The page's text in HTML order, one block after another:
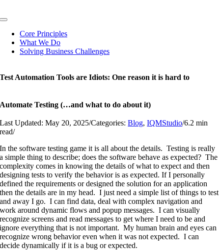
to
Toggle
NavigationCore Principles
What We Do
Solving Business Challenges
Test Automation Tools are Idiots: One reason it is hard to
Automate Testing (…and what to do about it)
Last Updated: May 20, 2025/Categories:Blog,IQMStudio/6.2 min
read/
In the software testing game it is all about the details. Testing is really
a simple thing to describe; does the software behave as expected? The
complexity comes in knowing the details of what to expect and then
designing tests to verify the behavior is as expected. If I personally
defined the requirements or designed the solution for an application
then the details are in my head. I just need a simple list of things to test
and away I go. I can find data, deal with complex navigation and
work around dynamic flows and popup messages. I can visually
recognize screens and read messages to get where I need to be and
ignore everything that is not important. My human brain and eyes can
recognize wrong behavior even when it was not expected. I can
decide dynamically if it is a bug or expected.